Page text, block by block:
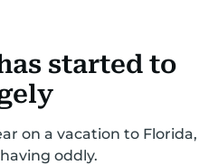
COURT & CRIME HEALTH
TRANSPORT
started to
on a vacation to Florida,
oddly.